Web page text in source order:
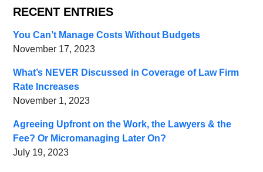
RECENT ENTRIES
You Can’t Manage Costs Without Budgets
November 17, 2023
What’s NEVER Discussed in Coverage of Law Firm
Rate Increases
November 1, 2023
Agreeing Upfront on the Work, the Lawyers & the
Fee? Or Micromanaging Later On?
July 19, 2023